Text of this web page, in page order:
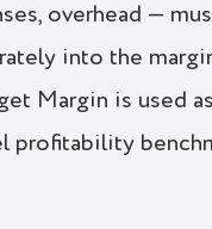
overhead —
into the
Margin is used
profitability